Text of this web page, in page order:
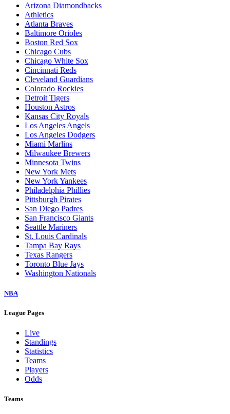
Arizona Diamondbacks
Athletics
Atlanta Braves
Baltimore Orioles
Boston Red Sox
Chicago Cubs
Chicago White Sox
Cincinnati Reds
Cleveland Guardians
Colorado Rockies
Detroit Tigers
Houston Astros
Kansas City Royals
Los Angeles Angels
Los Angeles Dodgers
Miami Marlins
Milwaukee Brewers
Minnesota Twins
New York Mets
New York Yankees
Philadelphia Phillies
Pittsburgh Pirates
San Diego Padres
San Francisco Giants
Seattle Mariners
St. Louis Cardinals
Tampa Bay Rays
Texas Rangers
Toronto Blue Jays
Washington Nationals
NBA
League Pages
Live
Standings
Statistics
Teams
Players
Odds
Teams